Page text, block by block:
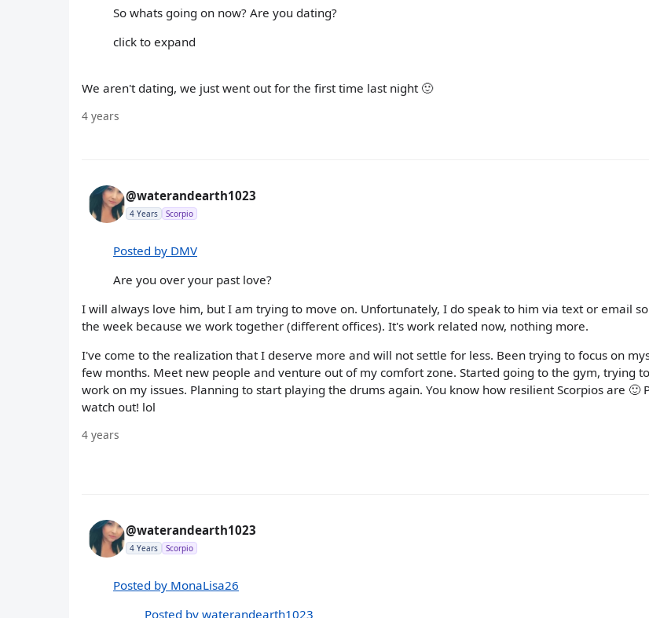
So whats going on now? Are you dating?
click to expand
We aren't dating, we just went out for the first time last night 🙂
4 years
@waterandearth1023
4 Years Scorpio
Posted by DMV
Are you over your past love?
I will always love him, but I am trying to move on. Unfortunately, I do speak to him via text or email
the week because we work together (different offices). It's work related now, nothing more.
I've come to the realization that I deserve more and will not settle for less. Been trying to focus on
few months. Meet new people and venture out of my comfort zone. Started going to the gym, trying
work on my issues. Planning to start playing the drums again. You know how resilient Scorpios are 🙂
watch out! lol
4 years
@waterandearth1023
4 Years Scorpio
Posted by MonaLisa26
Posted by waterandearth1023